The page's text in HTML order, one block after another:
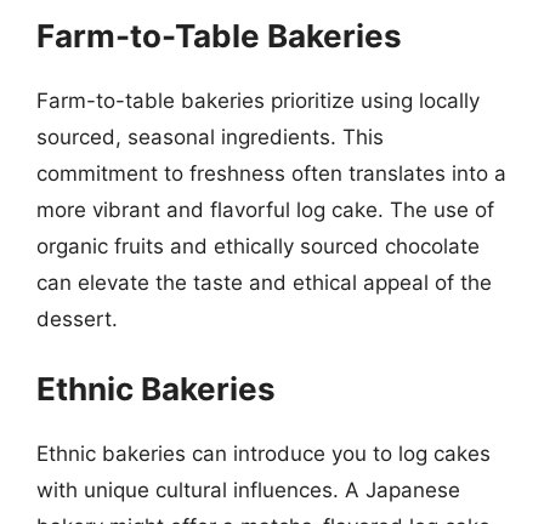
Farm-to-Table Bakeries
Farm-to-table bakeries prioritize using locally
sourced, seasonal ingredients. This
commitment to freshness often translates into a
more vibrant and flavorful log cake. The use of
organic fruits and ethically sourced chocolate
can elevate the taste and ethical appeal of the
dessert.
Ethnic Bakeries
Ethnic bakeries can introduce you to log cakes
with unique cultural influences. A Japanese